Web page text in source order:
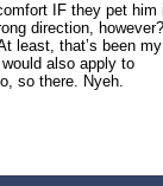
IF they pet him
direction,
least, that’s been my
also apply to
so there. Nyeh.